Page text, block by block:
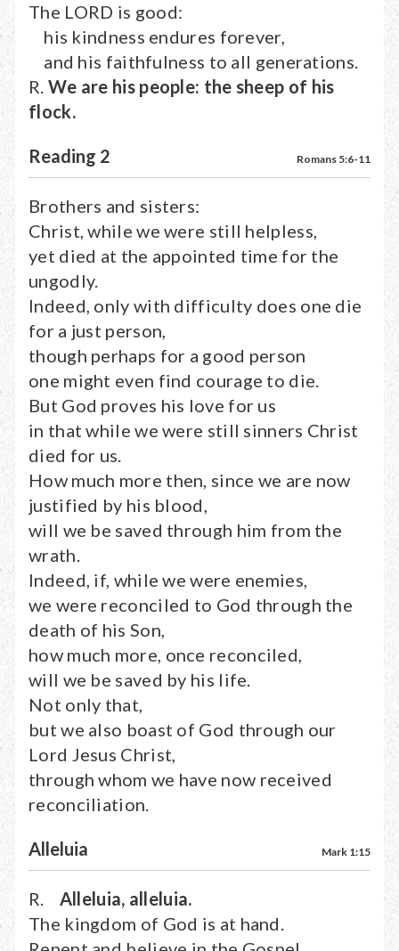
The LORD is good:
his kindness endures forever,
and his faithfulness to all generations.
R. We are his people: the sheep of his
flock.
Reading 2 Romans 5:6-11
Brothers and sisters:
Christ, while we were still helpless,
yet died at the appointed time for the
ungodly.
Indeed, only with difficulty does one die
for a just person,
though perhaps for a good person
one might even find courage to die.
But God proves his love for us
in that while we were still sinners Christ
died for us.
How much more then, since we are now
justified by his blood,
will we be saved through him from the
wrath.
Indeed, if, while we were enemies,
we were reconciled to God through the
death of his Son,
how much more, once reconciled,
will we be saved by his life.
Not only that,
but we also boast of God through our
Lord Jesus Christ,
through whom we have now received
reconciliation.
Alleluia Mark 1:15
R.
Alleluia, alleluia.
The kingdom of God is at hand.